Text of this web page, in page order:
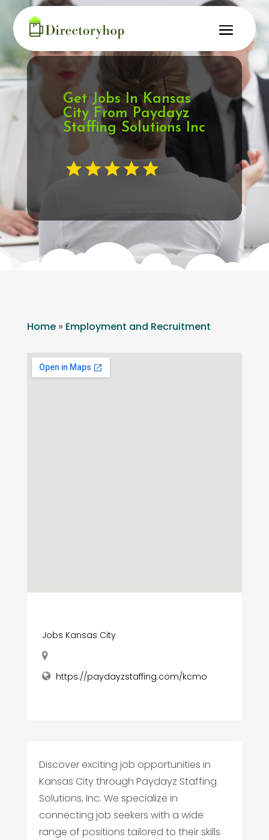
Get Jobs In Kansas
City From Paydayz
Staffing Solutions Inc
Home» Employment and Recruitment
Jobs Kansas City
https://paydayzstaffing.com/kcmo
Discover exciting job opportunities in
Kansas City through Paydayz Staffing
Solutions, Inc. We specialize in
connecting job seekers with a wide
range of positions tailored to their skills